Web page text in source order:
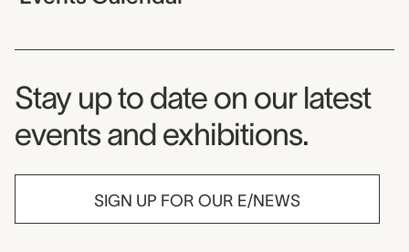
Museum Newsletter
Stay up to date on our latest
events and exhibitions.
SIGN UP FOR OUR E/NEWS